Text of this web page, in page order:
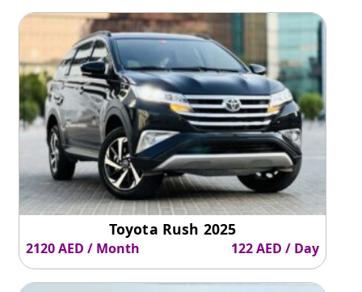
Toyota Rush 2025
2120 AED / Month 122 AED / Day